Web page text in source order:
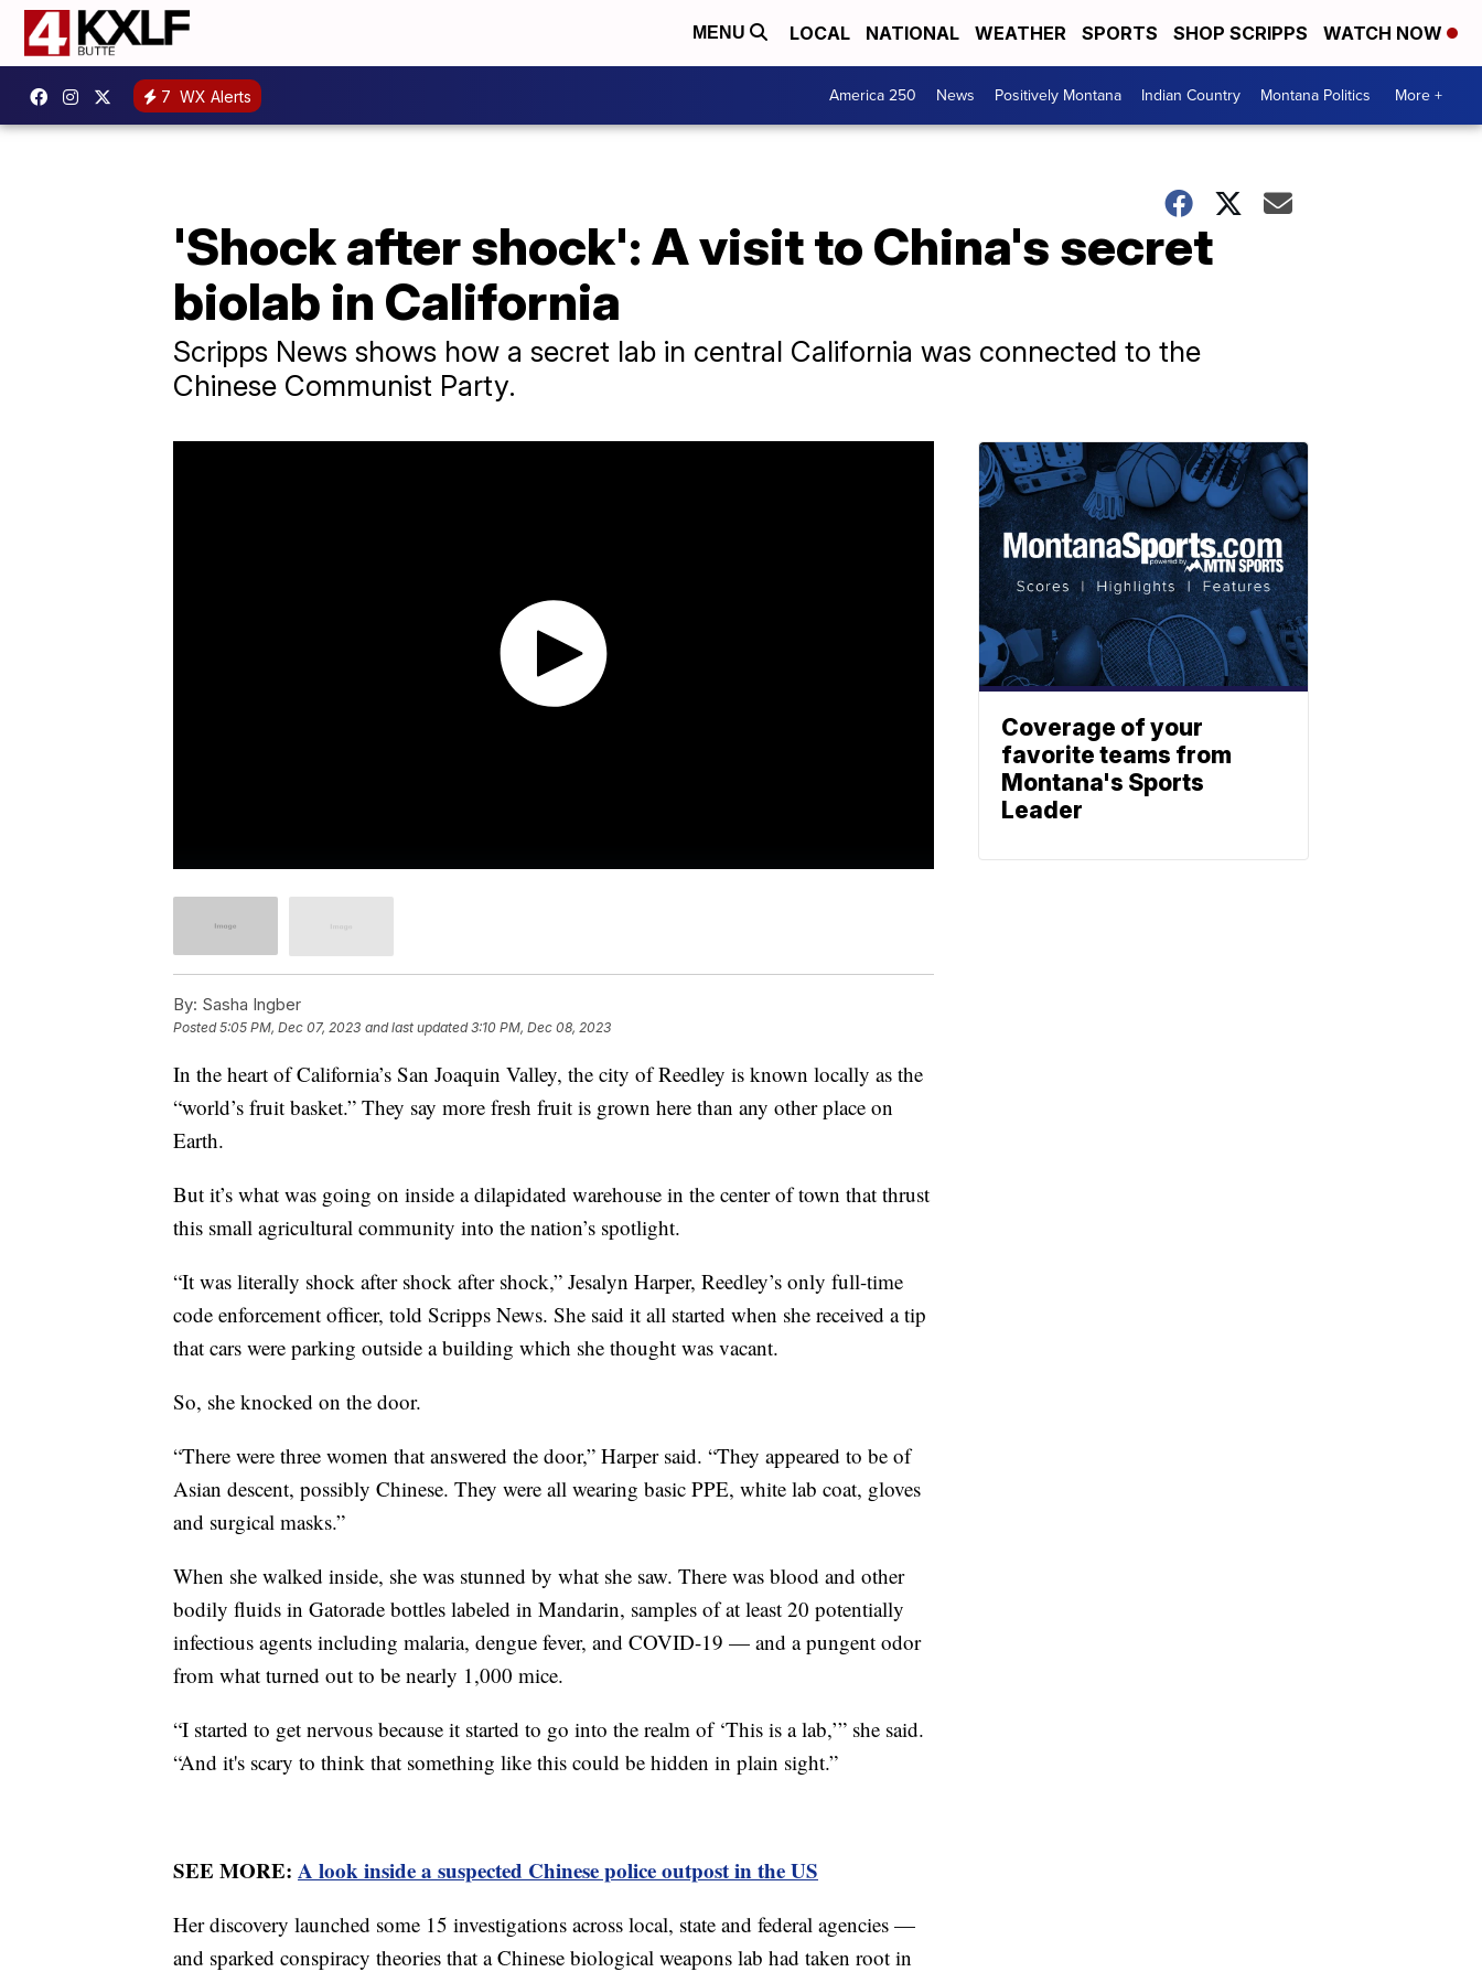
MENU LOCAL NATIONAL WEATHER SPORTS SHOP SCRIPPS WATCH NOW
7 WX Alerts America 250 News Positively Montana Indian Country Montana Politics More +
'Shock after shock': A visit to China's secret
biolab in California
Scripps News shows how a secret lab in central California was connected to the
Chinese Communist Party.
By: Sasha Ingber
Posted5:05 PM, Dec 07, 2023 and last updated 3:10 PM, Dec 08, 2023
In the heart of California’s San Joaquin Valley, the city of Reedley is known locally as the
“world’s fruit basket.” They say more fresh fruit is grown here than any other place on
Earth.
But it’s what was going on inside a dilapidated warehouse in the center of town that thrust
this small agricultural community into the nation’s spotlight.
“It was literally shock after shock after shock,” Jesalyn Harper, Reedley’s only full-time
code enforcement officer, told Scripps News. She said it all started when she received a tip
that cars were parking outside a building which she thought was vacant.
So, she knocked on the door.
“There were three women that answered the door,” Harper said. “They appeared to be of
Asian descent, possibly Chinese. They were all wearing basic PPE, white lab coat, gloves
and surgical masks.”
When she walked inside, she was stunned by what she saw. There was blood and other
bodily fluids in Gatorade bottles labeled in Mandarin, samples of at least 20 potentially
infectious agents including malaria, dengue fever, and COVID-19 — and a pungent odor
from what turned out to be nearly 1,000 mice.
“I started to get nervous because it started to go into the realm of ‘This is a lab,’” she said.
“And it's scary to think that something like this could be hidden in plain sight.”
SEE MORE: A look inside a suspected Chinese police outpost in the US
Her discovery launched some 15 investigations across local, state and federal agencies —
and sparked conspiracy theories that a Chinese biological weapons lab had taken root in
Coverage of your
favorite teams from
Montana's Sports
Leader